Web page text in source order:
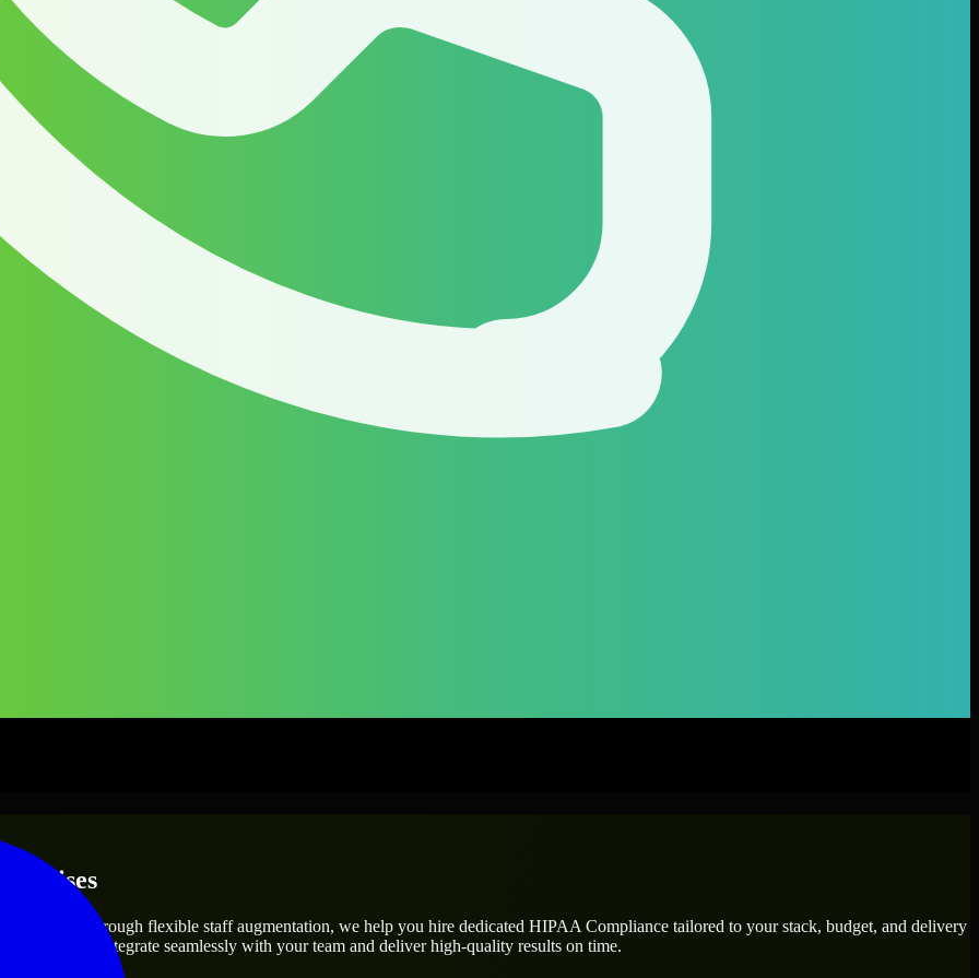
needs? Through flexible staff augmentation, we help you hire dedicated HIPAA Compliance tailored to your stack, budget, and delivery
who integrate seamlessly with your team and deliver high-quality results on time.